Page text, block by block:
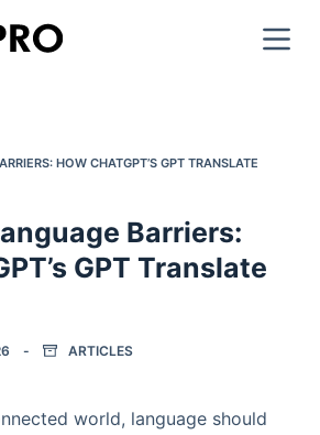
HOW CHATGPT’S GPT TRANSLATE
Barriers:
GPT Translate
ARTICLES
world, language should